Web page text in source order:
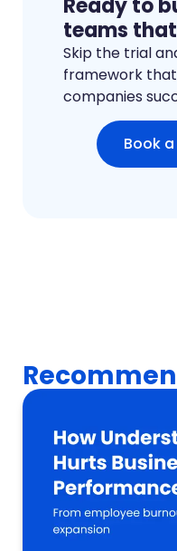
teams
Skip the trial
framework
companies
Book